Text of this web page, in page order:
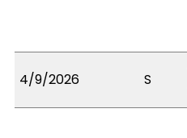
4/9/2026 S